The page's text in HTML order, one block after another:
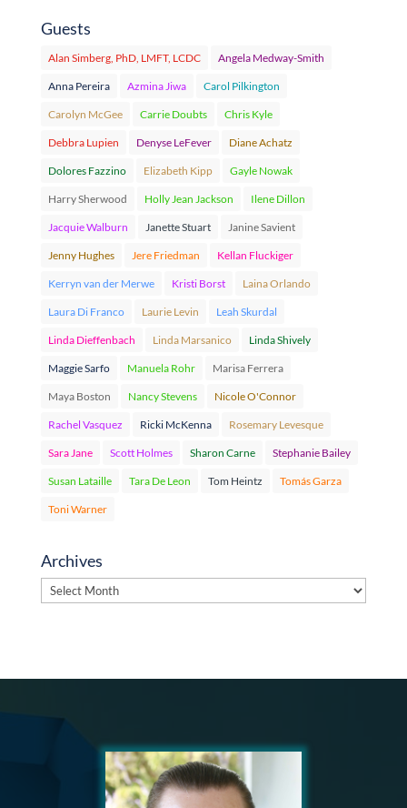
Guests
Alan Simberg, PhD, LMFT, LCDC Angela Medway-Smith
Anna Pereira Azmina Jiwa Carol Pilkington
Carolyn McGee Carrie Doubts Chris Kyle
Debbra Lupien Denyse LeFever Diane Achatz
Dolores Fazzino Elizabeth Kipp Gayle Nowak
Harry Sherwood Holly Jean Jackson Ilene Dillon
Jacquie Walburn Janette Stuart Janine Savient
Jenny Hughes Jere Friedman Kellan Fluckiger
Kerryn van der Merwe Kristi Borst Laina Orlando
Laura Di Franco Laurie Levin Leah Skurdal
Linda Dieffenbach Linda Marsanico Linda Shively
Maggie Sarfo Manuela Rohr Marisa Ferrera
Maya Boston Nancy Stevens Nicole O'Connor
Rachel Vasquez Ricki McKenna Rosemary Levesque
Sara Jane Scott Holmes Sharon Carne Stephanie Bailey
Susan Lataille Tara De Leon Tom Heintz Tomás Garza
Toni Warner
Archives
Archives